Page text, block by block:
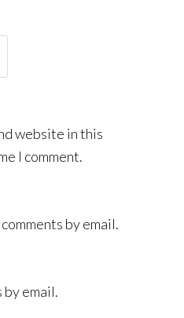
website in this
I comment.
by email.
email.